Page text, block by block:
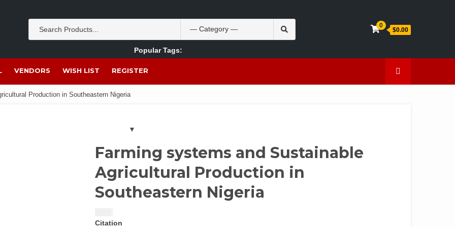
Search
for:
Popular Tags:
Akpan Ekpo
Theobromine management women Caffeine
0
$0.00
VENDORS WISH LIST REGISTER
Production in Southeastern Nigeria
Farming systems and Sustainable
Agricultural Production in
Southeastern Nigeria
Citation